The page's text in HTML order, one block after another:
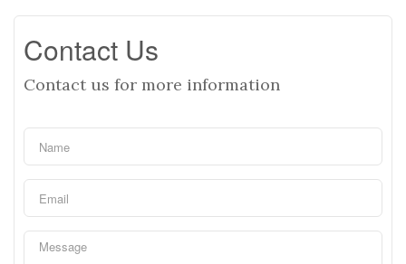
Contact Us
Contact us for more information